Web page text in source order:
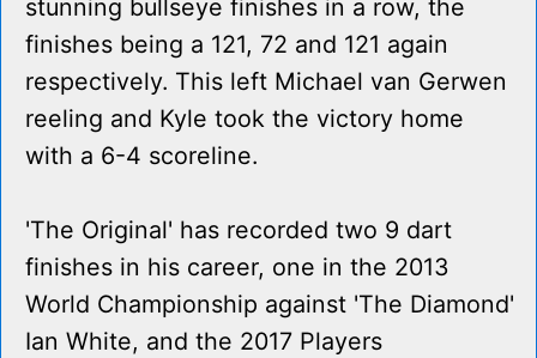
stunning bullseye finishes in a row, the
finishes being a 121, 72 and 121 again
respectively. This left Michael van Gerwen
reeling and Kyle took the victory home
with a 6-4 scoreline.
'The Original' has recorded two 9 dart
finishes in his career, one in the 2013
World Championship against 'The Diamond'
Ian White, and the 2017 Players